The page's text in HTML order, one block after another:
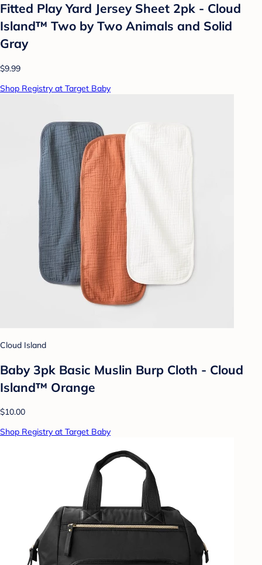
Fitted Play Yard Jersey Sheet 2pk - Cloud
Island™ Two by Two Animals and Solid
Gray
$9.99
Shop Registry at Target Baby
Cloud Island
Baby 3pk Basic Muslin Burp Cloth - Cloud
Island™ Orange
$10.00
Shop Registry at Target Baby